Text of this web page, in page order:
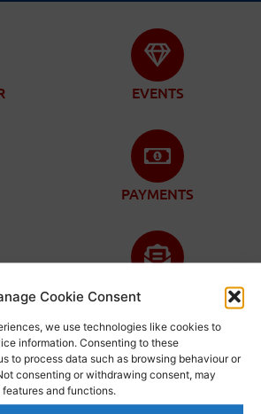
Cookie Consent
we use technologies like cookies to
information. Consenting to these
to process data such as browsing behaviour or
consenting or withdrawing consent, may
and functions.
EVENTS
PAYMENTS
CONTACT